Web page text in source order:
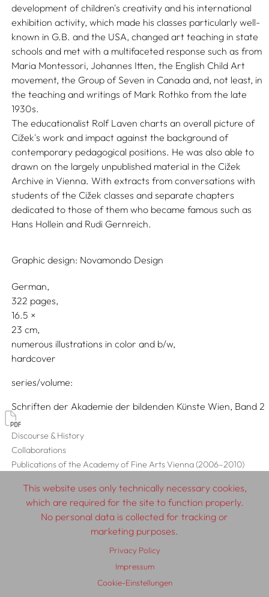
development of children's creativity and his international
exhibition activity, which made his classes particularly well-
known in G.B. and the USA, changed art teaching in state
schools and met with a multifaceted response such as from
Maria Montessori, Johannes Itten, the English Child Art
movement, the Group of Seven in Canada and, not least, in
the teaching and writings of Mark Rothko from the late
1930s.
The educationalist Rolf Laven charts an overall picture of
Cižek's work and impact against the background of
contemporary pedagogical positions. He was also able to
drawn on the largely unpublished material in the Cižek
Archive in Vienna. With extracts from conversations with
students of the Cižek classes and separate chapters
dedicated to those of them who became famous such as
Hans Hollein and Rudi Gernreich.
Graphic design: Novamondo Design
German
322 pages,
16.5
23
numerous illustrations in color and b/w
hardcover
series/volume
Schriften der Akademie der bildenden Künste Wien, Band 2
Discourse & History
Collaborations
Publications of the Academy of Fine Arts Vienna (2006–2010)
© 2026 SCHLEBRÜGGE.EDITOR
Contributors
Terms & Conditions
This website uses only technically necessary cookies,
which are required for the site to function properly.
No personal data is collected for tracking or
marketing purposes.
Privacy Policy
Impressum
Cookie-Einstellungen